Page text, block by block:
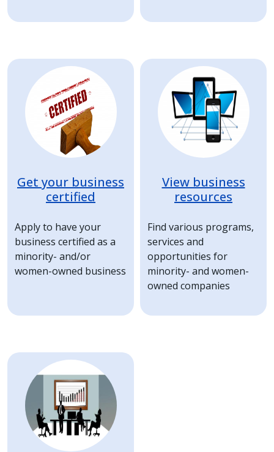
Image
Get your business
certified
Apply to have your
business certified as a
minority- and/or
women-owned business
Image
View business
resources
Find various programs,
services and
opportunities for
minority- and women-
owned companies
Image